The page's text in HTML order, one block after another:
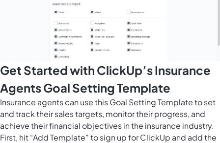
Get Started with ClickUp’s Insurance
Agents Goal Setting Template
Insurance agents can use this Goal Setting Template to set
and track their sales targets, monitor their progress, and
achieve their financial objectives in the insurance industry.
First, hit “Add Template” to sign up for ClickUp and add the